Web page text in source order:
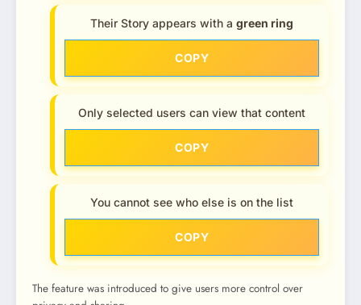
Their Story appears with a green ring
COPY
Only selected users can view that content
COPY
You cannot see who else is on the list
COPY
The feature was introduced to give users more control over